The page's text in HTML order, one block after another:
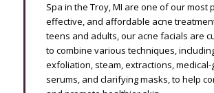
Spa in the Troy, MI are one of our most
effective, and affordable acne
teens and adults, our acne facials are
to combine various techniques,
exfoliation, steam, extractions, medical-
serums, and clarifying masks, to help